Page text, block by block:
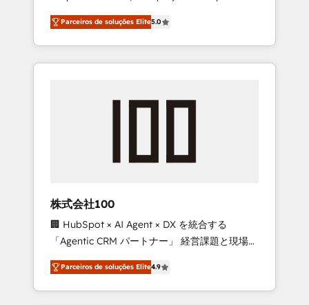
27001 certified, reinforcing our commitment
to data security and compliance. At
OneMetric, we help revenue teams focus on
the OneMetric that matters most: revenue.
on time. Our in-house team of certified CRM
architects, experts, developers, designers,
and marketers handles all aspects of your
HubSpot. ✨ 400+ global clients ✨ 100+
full Hub implementations, and 5,000+ pages
growth & +751% new visitors for a full-funnel
leaders: 🏆 HubSpot Platform Migration
Impact Award 🏆 Clutch HubSpot Global
Leader 🏆 Finalist: HubSpot Inbound
Campaign of the Year 🏆 Gold AVA Digital
Award for Best Website 🌟 Accreditations:
CRM Implementation, HubSpot Content
Parceiros de soluções Elite5.0
株式会社100
🏢 HubSpot × AI Agent × DX を統合する
「Agentic CRM パートナー」 経営課題と現場業
務をつなぐAIネイティブ・エージェンシーとし
て、HubSpot Eliteの実装力で顧客フロント業務
を再設計します。 💡 100inc は何をする会社
Parceiros de soluções Elite4.9